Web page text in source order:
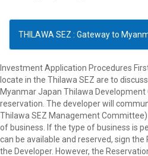
THILAWA SEZ : Gateway to
Investment Application Procedures
locate in the Thilawa SEZ are to
Myanmar Japan Thilawa Development
reservation. The developer will
Thilawa SEZ Management
of business. If the type of business is
can be available and reserved, sign
the Developer. However, the